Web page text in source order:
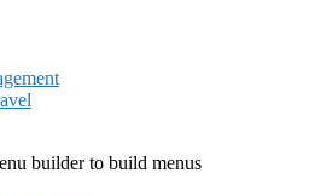
builder to build menus